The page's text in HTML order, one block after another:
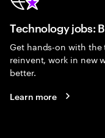
Technology jobs:
Get hands-on with
reinvent, work in new
better.
Learn more